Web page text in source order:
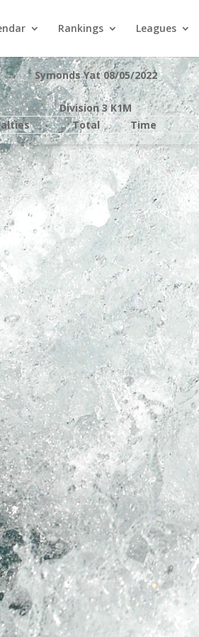
Rankings Leagues
Symonds Yat 08/05/2022
Division 3 K1M
Total Time